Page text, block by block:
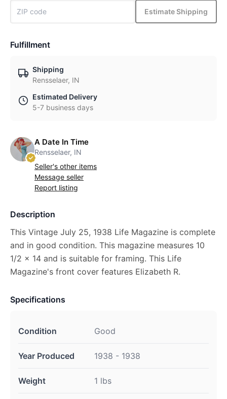
Estimate Shipping
Fulfillment
Shipping
Rensselaer, IN
Estimated Delivery
5-7 business days
A Date In Time
Rensselaer, IN
Seller's other items
Message seller
Report listing
Description
This Vintage July 25, 1938 Life Magazine is complete
and in good condition. This magazine measures 10
1/2 x 14 and is suitable for framing. This Life
Magazine's front cover features Elizabeth R.
Specifications
Condition Good
Year Produced 1938 - 1938
Weight 1 lbs